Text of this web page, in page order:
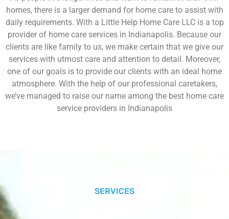
homes, there is a larger demand for home care to assist with
daily requirements. With a Little Help Home Care LLC is a top
provider of home care services in Indianapolis. Because our
clients are like family to us, we make certain that we give our
services with utmost care and attention to detail. Moreover,
one of our goals is to provide our clients with an ideal home
atmosphere. With the help of our professional caretakers,
we’ve managed to raise our name among the best home care
service providers in Indianapolis
SERVICES